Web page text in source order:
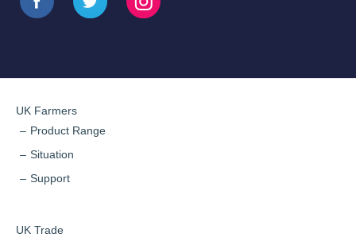
UK Farmers
Product Range
Situation
Support
UK Trade